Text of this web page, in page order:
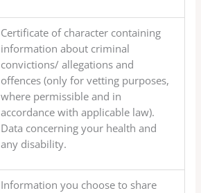
Certificate of character containing
information about criminal
convictions/ allegations and
offences (only for vetting purposes,
where permissible and in
accordance with applicable law).
Data concerning your health and
any disability.
Information you choose to share